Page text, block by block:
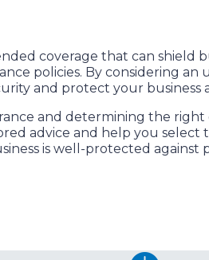
coverage that can shield
policies. By considering
and protect your business
and determining the right
advice and help you
is well-protected against